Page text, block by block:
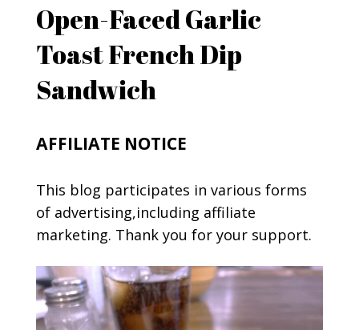
Open-Faced Garlic
Toast French Dip
Sandwich
AFFILIATE NOTICE
This blog participates in various forms
of advertising,including affiliate
marketing. Thank you for your support.